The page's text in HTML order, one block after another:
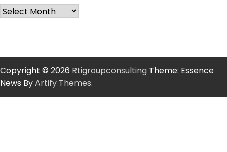
Copyright © 2026 Rtigroupconsulting Theme: Essence
News ByArtify Themes.